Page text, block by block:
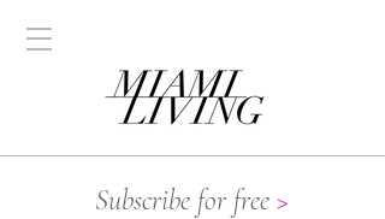
Subscribe for free >